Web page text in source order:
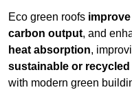
Eco green roofs
carbon output, and
heat absorption,
sustainable or recycled
with modern green